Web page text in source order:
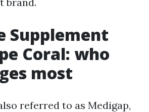
Supplement
Coral: who
most
referred to as Medigap,